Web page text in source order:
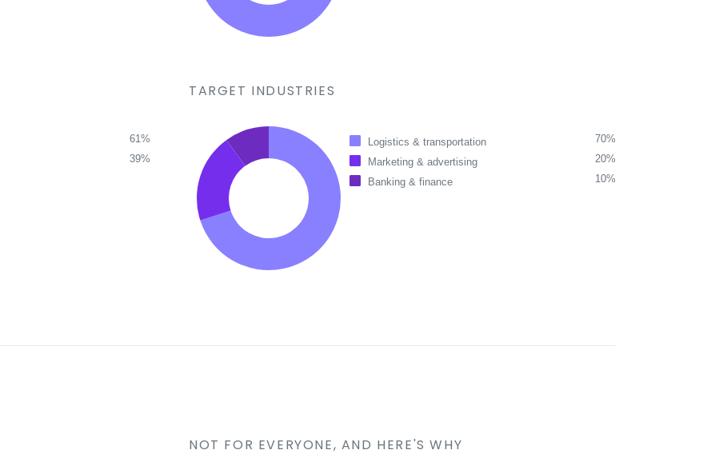
61%
39%
TARGET INDUSTRIES
Logistics & transportation
70%
Marketing & advertising
20%
Banking & finance
10%
NOT FOR EVERYONE, AND HERE'S WHY